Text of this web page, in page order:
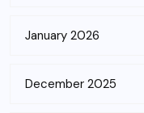
January 2026
December 2025